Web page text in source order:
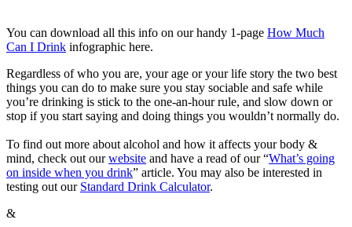
You can download all this info on our handy 1-page How Much
Can I Drink infographic here.
Regardless of who you are, your age or your life story the two best
things you can do to make sure you stay sociable and safe while
you’re drinking is stick to the one-an-hour rule, and slow down or
stop if you start saying and doing things you wouldn’t normally do.
To find out more about alcohol and how it affects your body &
mind, check out ourwebsite and have a read of our “What’s going
on inside when you drink” article. You may also be interested in
testing out our Standard Drink Calculator.
&